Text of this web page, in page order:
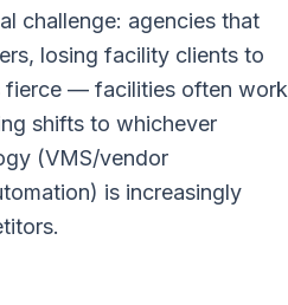
challenge: agencies that
losing facility clients to
fierce — facilities often work
shifts to whichever
(VMS/vendor
is increasingly